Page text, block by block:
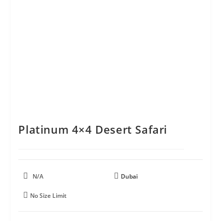
Platinum 4×4 Desert Safari
N/A Dubai
No Size Limit